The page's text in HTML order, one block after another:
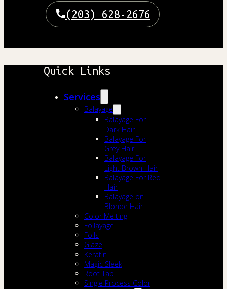
(203) 628-2676
Quick Links
Services
Balayage
Balayage For
Dark Hair
Balayage For
Grey Hair
Balayage For
Light Brown Hair
Balayage For Red
Hair
Balayage on
Blonde Hair
Color Melting
Foilayage
Foils
Glaze
Keratin
Magic Sleek
Root Tap
Single Process Color